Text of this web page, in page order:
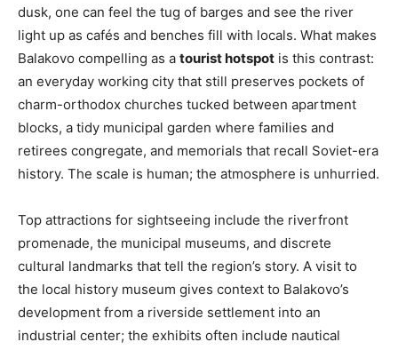
dusk, one can feel the tug of barges and see the river
light up as cafés and benches fill with locals. What makes
Balakovo compelling as a tourist hotspot is this contrast:
an everyday working city that still preserves pockets of
charm-orthodox churches tucked between apartment
blocks, a tidy municipal garden where families and
retirees congregate, and memorials that recall Soviet-era
history. The scale is human; the atmosphere is unhurried.
Top attractions for sightseeing include the riverfront
promenade, the municipal museums, and discrete
cultural landmarks that tell the region’s story. A visit to
the local history museum gives context to Balakovo’s
development from a riverside settlement into an
industrial center; the exhibits often include nautical